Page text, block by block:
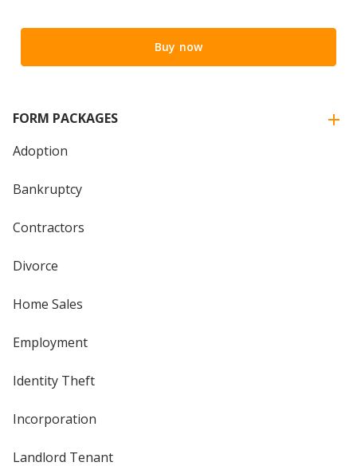
Buy now
FORM PACKAGES
Adoption
Bankruptcy
Contractors
Divorce
Home Sales
Employment
Identity Theft
Incorporation
Landlord Tenant